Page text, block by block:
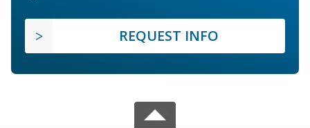
REQUEST INFO